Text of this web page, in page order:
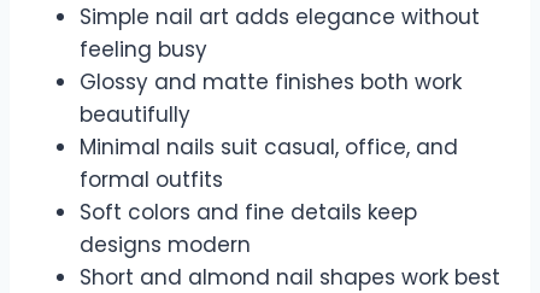
Simple nail art adds elegance without
feeling busy
Glossy and matte finishes both work
beautifully
Minimal nails suit casual, office, and
formal outfits
Soft colors and fine details keep
designs modern
Short and almond nail shapes work best